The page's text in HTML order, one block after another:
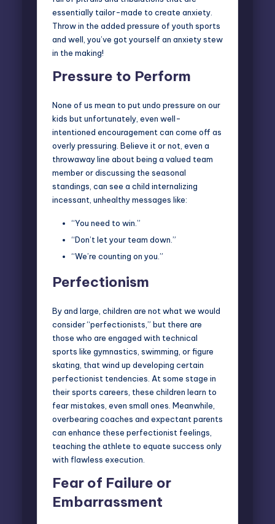
essentially tailor-made to create anxiety.
Throw in the added pressure of youth sports
and well, you’ve got yourself an anxiety stew
in the making!
Pressure to Perform
None of us mean to put undo pressure on our
kids but unfortunately, even well-
intentioned encouragement can come off as
overly pressuring. Believe it or not, even a
throwaway line about being a valued team
member or discussing the seasonal
standings, can see a child internalizing
incessant, unhealthy messages like:
“You need to win.”
“Don’t let your team down.”
“We’re counting on you.”
Perfectionism
By and large, children are not what we would
consider “perfectionists,” but there are
those who are engaged with technical
sports like gymnastics, swimming, or figure
skating, that wind up developing certain
perfectionist tendencies. At some stage in
their sports careers, these children learn to
fear mistakes, even small ones. Meanwhile,
overbearing coaches and expectant parents
can enhance these perfectionist feelings,
teaching the athlete to equate success only
with flawless execution.
Fear of Failure or
Embarrassment